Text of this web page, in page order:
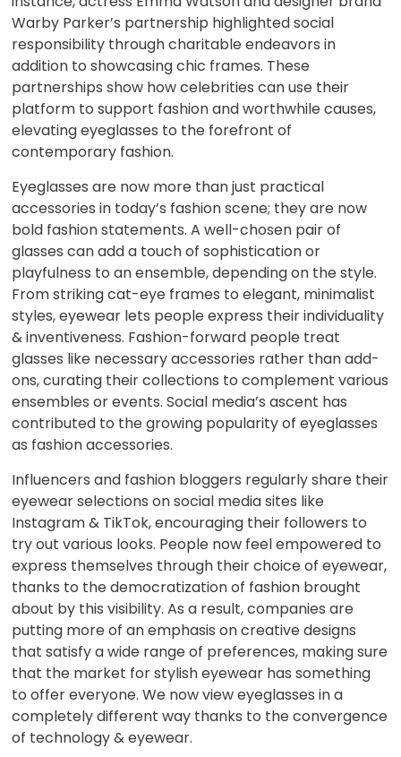
Warby Parker’s partnership highlighted social
responsibility through charitable endeavors in
addition to showcasing chic frames. These
partnerships show how celebrities can use their
platform to support fashion and worthwhile causes,
elevating eyeglasses to the forefront of
contemporary fashion.
Eyeglasses are now more than just practical
accessories in today’s fashion scene; they are now
bold fashion statements. A well-chosen pair of
glasses can add a touch of sophistication or
playfulness to an ensemble, depending on the style.
From striking cat-eye frames to elegant, minimalist
styles, eyewear lets people express their individuality
& inventiveness. Fashion-forward people treat
glasses like necessary accessories rather than add-
ons, curating their collections to complement various
ensembles or events. Social media’s ascent has
contributed to the growing popularity of eyeglasses
as fashion accessories.
Influencers and fashion bloggers regularly share their
eyewear selections on social media sites like
Instagram & TikTok, encouraging their followers to
try out various looks. People now feel empowered to
express themselves through their choice of eyewear,
thanks to the democratization of fashion brought
about by this visibility. As a result, companies are
putting more of an emphasis on creative designs
that satisfy a wide range of preferences, making sure
that the market for stylish eyewear has something
to offer everyone. We now view eyeglasses in a
completely different way thanks to the convergence
of technology & eyewear.